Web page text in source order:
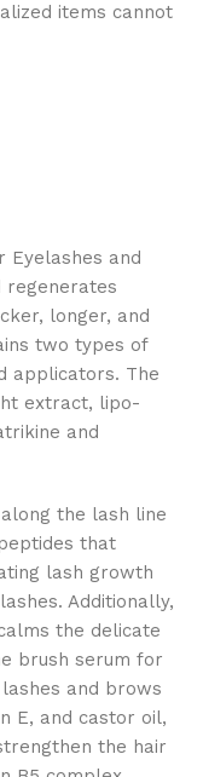
items cannot
Eyelashes and
regenerates
longer, and
two types of
applicators. The
extract, lipo-
and
the lash line
that
lash growth
Additionally,
the delicate
brush serum for
and brows
E, and castor oil,
the hair